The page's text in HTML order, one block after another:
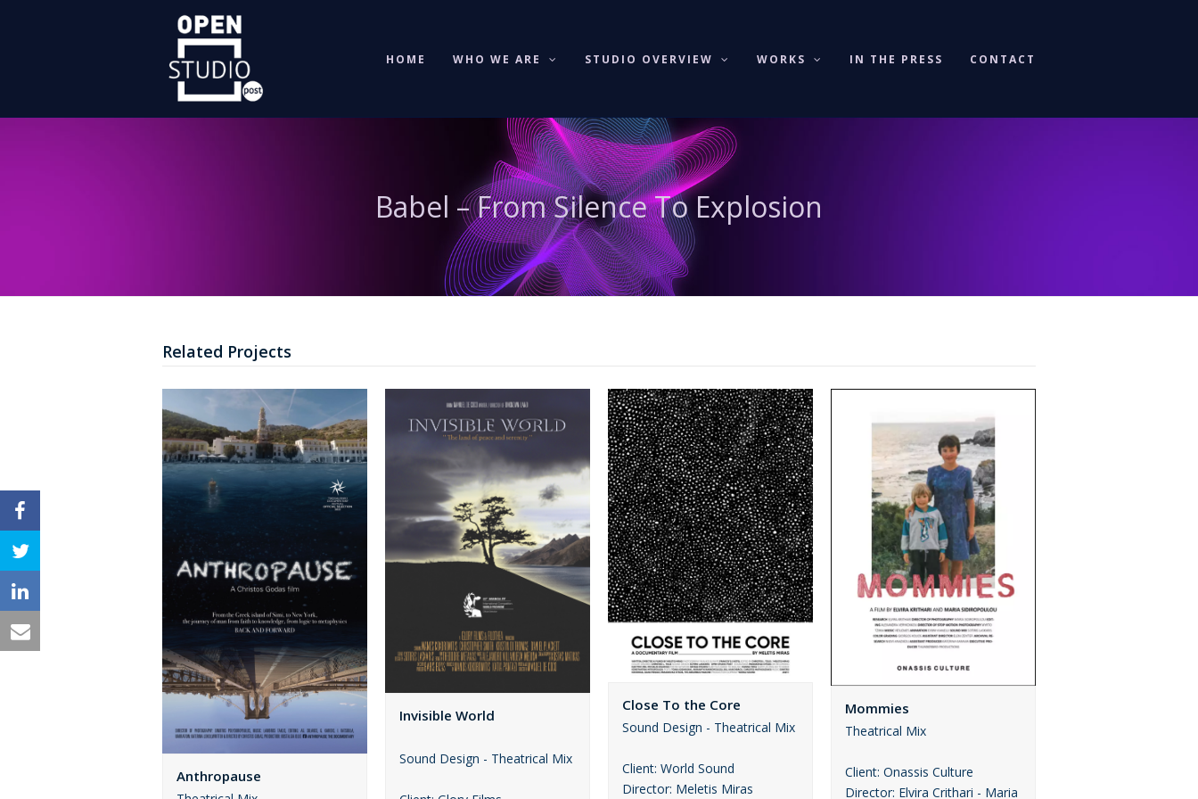
HOME WHO WE ARE STUDIO OVERVIEW WORKS IN THE PRESS CONTACT
Babel – From Silence To Explosion
Related Projects
Anthropause
Invisible World
Sound Design - Theatrical Mix
Close To the Core
Sound Design - Theatrical Mix
Client: World Sound
Director: Meletis Miras
Mommies
Theatrical Mix
Client: Onassis Culture
Director: Elvira Crithari - Maria